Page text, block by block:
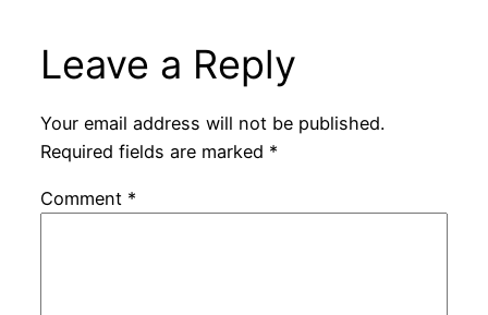
Leave a Reply
Your email address will not be published.
Required fields are marked *
Comment *